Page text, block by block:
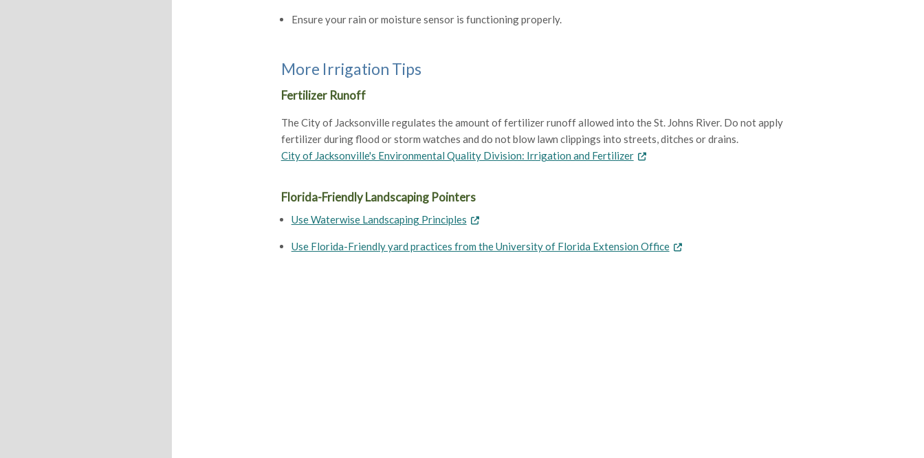
Ensure your rain or moisture sensor is functioning properly.
More Irrigation Tips
Fertilizer Runoff
The City of Jacksonville regulates the amount of fertilizer runoff allowed into the St. Johns River. Do not apply
fertilizer during flood or storm watches and do not blow lawn clippings into streets, ditches or drains.
City of Jacksonville's Environmental Quality Division: Irrigation and Fertilizer
Florida-Friendly Landscaping Pointers
Use Waterwise Landscaping Principles
Use Florida-Friendly yard practices from the University of Florida Extension Office